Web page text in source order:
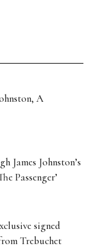
A
James Johnston’s
Passenger’
signed
Trebuchet